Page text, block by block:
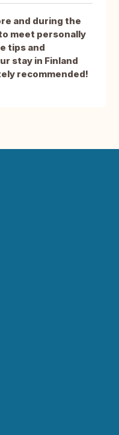
and during the
meet personally
tips and
stay in Finland
recommended!